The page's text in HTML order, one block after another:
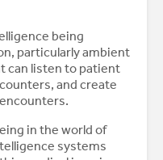
being
particularly ambient
can listen to patient
and create
in the world of
systems